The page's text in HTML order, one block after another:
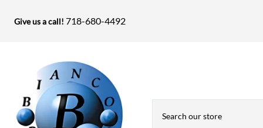
Give us a call! 718-680-4492